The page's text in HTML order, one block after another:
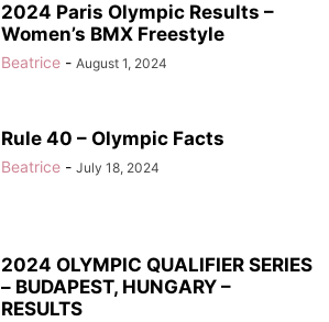
2024 Paris Olympic Results –
Women’s BMX Freestyle
Beatrice - August 1, 2024
Rule 40 – Olympic Facts
Beatrice - July 18, 2024
2024 OLYMPIC QUALIFIER SERIES
– BUDAPEST, HUNGARY –
RESULTS